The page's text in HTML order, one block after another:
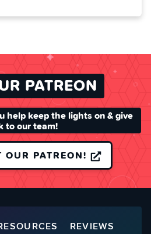
PATREON
help keep the lights on & give
to our team!
OUR PATREON!
REVIEWS